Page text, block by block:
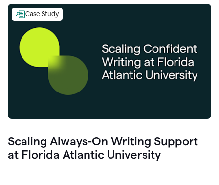
Case Study
Scaling Always-On Writing Support
at Florida Atlantic University